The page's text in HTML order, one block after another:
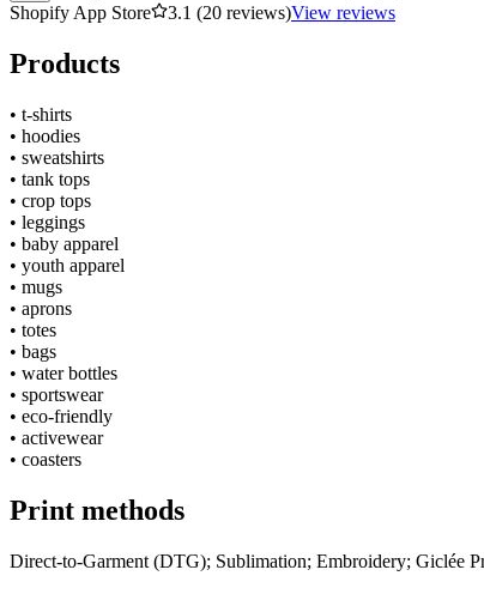
Shopify App Store
3.1 (20 reviews)View reviews
Products
• t-shirts
• hoodies
• sweatshirts
• tank tops
• crop tops
• leggings
• baby apparel
• youth apparel
• mugs
• aprons
• totes
• bags
• water bottles
• sportswear
• eco-friendly
• activewear
• coasters
Print methods
Direct-to-Garment (DTG); Sublimation; Embroidery; Giclée